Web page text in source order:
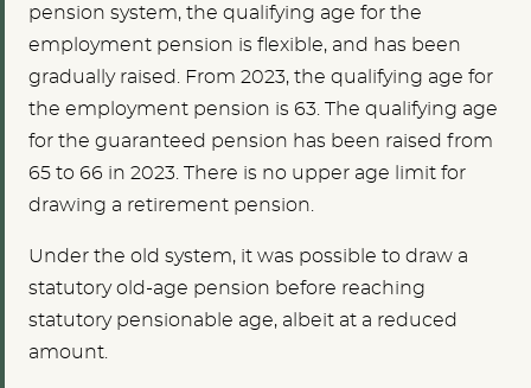
pension system, the qualifying age for the
employment pension is flexible, and has been
gradually raised. From 2023, the qualifying age for
the employment pension is 63. The qualifying age
for the guaranteed pension has been raised from
65 to 66 in 2023. There is no upper age limit for
drawing a retirement pension.
Under the old system, it was possible to draw a
statutory old-age pension before reaching
statutory pensionable age, albeit at a reduced
amount.